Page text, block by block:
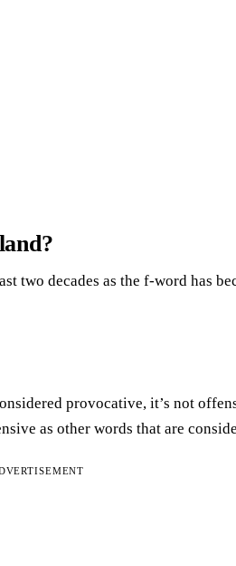
two decades as the f-word has
provocative, it’s not
as other words that are